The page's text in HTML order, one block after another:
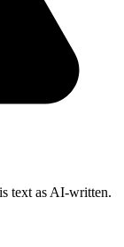
text as AI-written.